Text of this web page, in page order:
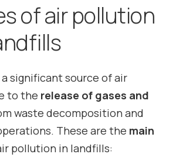
of air pollution
significant source of air
to the release of gases and
waste decomposition and
These are the main
pollution in landfills: